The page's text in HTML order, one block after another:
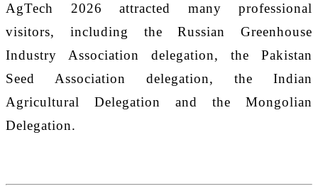
AgTech 2026 attracted many professional
visitors, including the Russian Greenhouse
Industry Association delegation, the Pakistan
Seed Association delegation, the Indian
Agricultural Delegation and the Mongolian
Delegation.